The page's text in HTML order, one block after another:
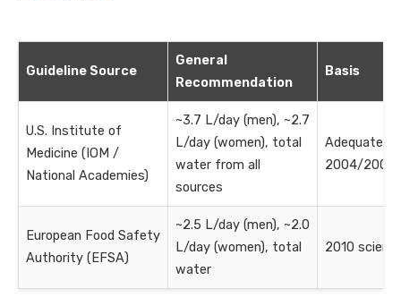
Guideline Source
General
Recommendation
Basis
U.S. Institute of
Medicine (IOM /
National Academies)
~3.7 L/day (men), ~2.7
L/day (women), total
water from all
sources
Adequate
2004/2005
European Food Safety
Authority (EFSA)
~2.5 L/day (men), ~2.0
L/day (women), total
water
2010